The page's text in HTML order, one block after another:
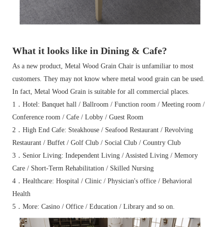
What it looks like in Dining & Cafe?
As a new product, Metal Wood Grain Chair is unfamiliar to most
customers. They may not know where metal wood grain can be used.
In fact, Metal Wood Grain is suitable for all commercial places.
1．Hotel: Banquet hall / Ballroom / Function room / Meeting room /
Conference room / Cafe / Lobby / Guest Room
2．High End Cafe: Steakhouse / Seafood Restaurant / Revolving
Restaurant / Buffet / Golf Club / Social Club / Country Club
3．Senior Living: Independent Living / Assisted Living / Memory
Care / Short-Term Rehabilitation / Skilled Nursing
4．Healthcare: Hospital / Clinic / Physician's office / Behavioral
Health
5．More: Casino / Office / Education / Library and so on.